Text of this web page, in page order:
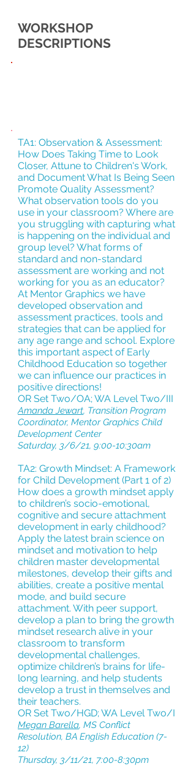
WORKSHOP
DESCRIPTIONS
TA1: Observation & Assessment:
How Does Taking Time to Look
Closer, Attune to Children's Work,
and Document What Is Being Seen
Promote Quality Assessment?
What observation tools do you
use in your classroom? Where are
you struggling with capturing what
is happening on the individual and
group level? What forms of
standard and non-standard
assessment are working and not
working for you as an educator?
At Mentor Graphics we have
developed observation and
assessment practices, tools and
strategies that can be applied for
any age range and school. Explore
this important aspect of Early
Childhood Education so together
we can influence our practices in
positive directions!
OR Set Two/OA; WA Level Two/III
Amanda Jewart, Transition Program
Coordinator, Mentor Graphics Child
Development Center
Saturday, 3/6/21, 9:00-10:30am
TA2: Growth Mindset: A Framework
for Child Development (Part 1 of 2)
How does a growth mindset apply
to children’s socio-emotional,
cognitive and secure attachment
development in early childhood?
Apply the latest brain science on
mindset and motivation to help
children master developmental
milestones, develop their gifts and
abilities, create a positive mental
mode, and build secure
attachment. With peer support,
develop a plan to bring the growth
mindset research alive in your
classroom to transform
developmental challenges,
optimize children’s brains for life-
long learning, and help students
develop a trust in themselves and
their teachers.
OR Set Two/HGD; WA Level Two/I
Megan Barella, MS Conflict
Resolution, BA English Education (7-
12)
Thursday, 3/11/21, 7:00-8:30pm